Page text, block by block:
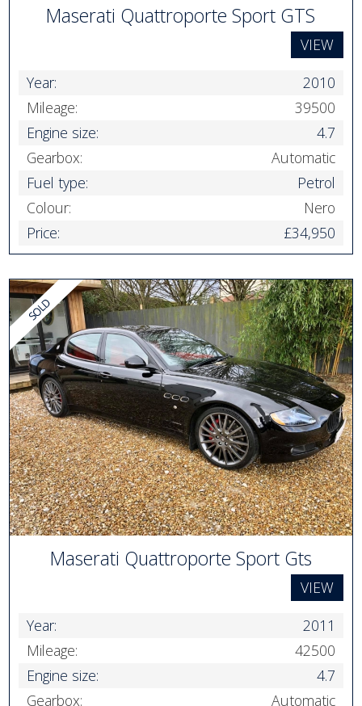
Maserati Quattroporte Sport GTS
VIEW
Year:
2010
Mileage:
39500
Engine size:
4.7
Gearbox:
Automatic
Fuel type:
Petrol
Colour:
Nero
Price:
£34,950
Maserati Quattroporte Sport Gts
VIEW
Year:
2011
Mileage:
42500
Engine size:
4.7
Gearbox:
Automatic